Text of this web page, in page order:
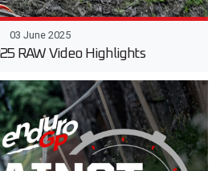
03 June 2025
RAW Video Highlights